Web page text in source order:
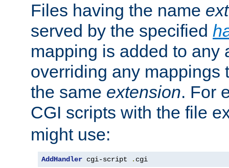
Files having the name
served by the specified
mapping is added to any
overriding any mappings
the same extension. For
CGI scripts with the file
might use:
AddHandler cgi-script . cgi